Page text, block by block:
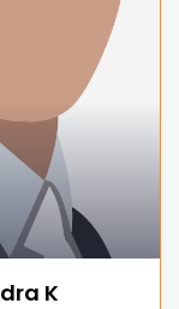
K